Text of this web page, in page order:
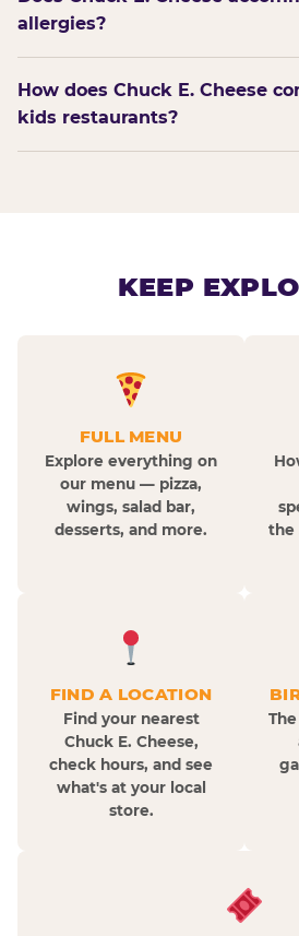
allergies?
How does Chuck E. Cheese
kids restaurants?
KEEP
FULL MENU
Explore everything on
our menu — pizza,
wings, salad bar,
desserts, and more.
the
FIND A LOCATION
Find your nearest
Chuck E. Cheese,
check hours, and see
what's at your local
store.